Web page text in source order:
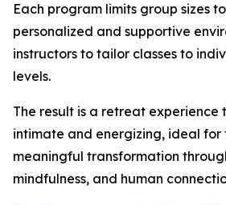
Each program limits group sizes
personalized and supportive
instructors to tailor classes to
levels.
The result is a retreat experience
intimate and energizing, ideal for
meaningful transformation
mindfulness, and human